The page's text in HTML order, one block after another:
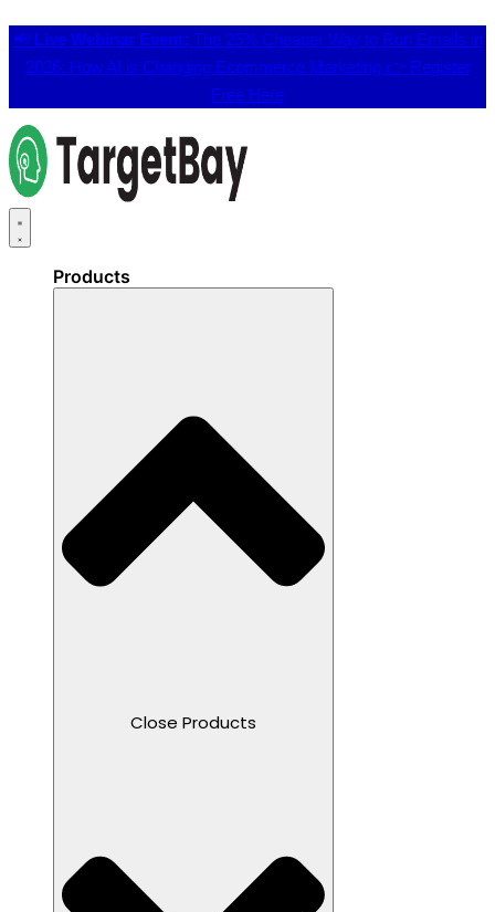
📢 Live Webinar Event: The 25% Cheaper Way to Run Emails in
2026: How AI is Changing Ecommerce Marketing 👉 Register
Free Here
Products
Close Products